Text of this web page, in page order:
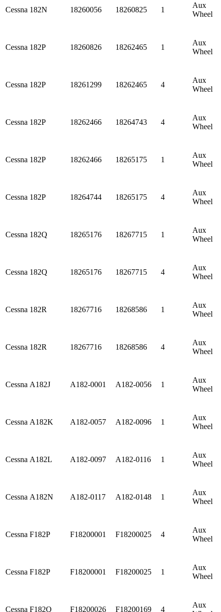
Cessna 182N 18260056 18260825 1
Aux
Wheel
Cessna 182P 18260826 18262465 1
Aux
Wheel
Cessna 182P 18261299 18262465 4
Aux
Wheel
Cessna 182P 18262466 18264743 4
Aux
Wheel
Cessna 182P 18262466 18265175 1
Aux
Wheel
Cessna 182P 18264744 18265175 4
Aux
Wheel
Cessna 182Q 18265176 18267715 1
Aux
Wheel
Cessna 182Q 18265176 18267715 4
Aux
Wheel
Cessna 182R 18267716 18268586 1
Aux
Wheel
Cessna 182R 18267716 18268586 4
Aux
Wheel
Cessna A182J A182-0001 A182-0056 1
Aux
Wheel
Cessna A182K A182-0057 A182-0096 1
Aux
Wheel
Cessna A182L A182-0097 A182-0116 1
Aux
Wheel
Cessna A182N A182-0117 A182-0148 1
Aux
Wheel
Cessna F182P F18200001 F18200025 4
Aux
Wheel
Cessna F182P F18200001 F18200025 1
Aux
Wheel
Cessna F182Q F18200026 F18200169 4
Aux